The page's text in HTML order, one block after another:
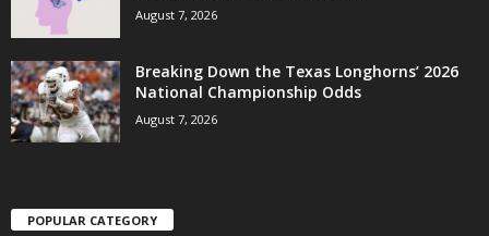
August 7, 2026
Breaking Down the Texas Longhorns’ 2026
National Championship Odds
August 7, 2026
POPULAR CATEGORY